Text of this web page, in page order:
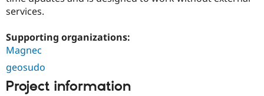
services.
Supporting organizations:
Magnec
geosudo
Project information